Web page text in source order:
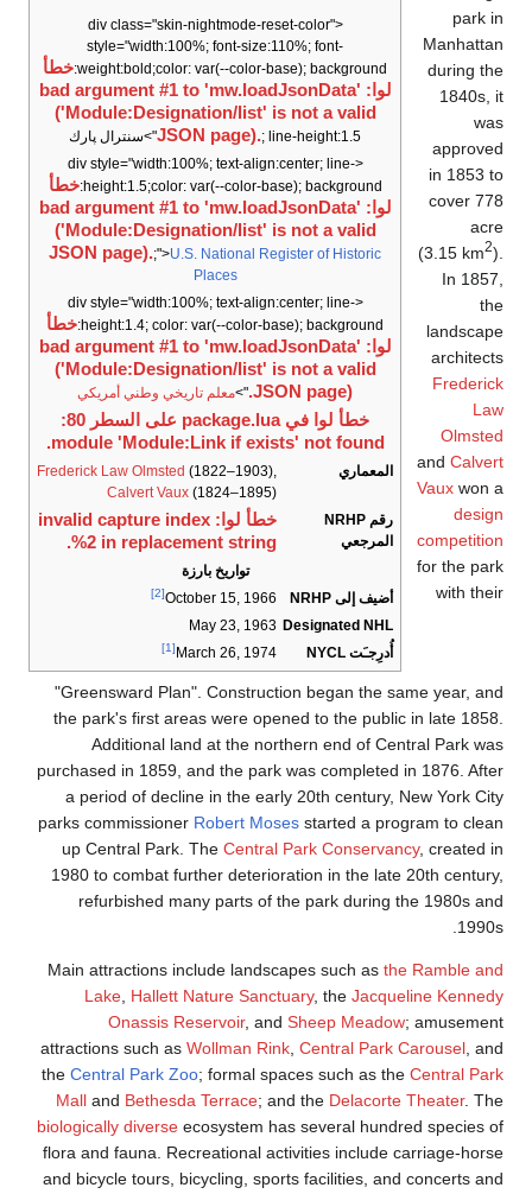
<div class="skin-nightmode-reset-color"
style="width:100%; font-size:110%; font-
weight:bold;color: var(--color-base); background: خطأ
لوا: bad argument #1 to 'mw.loadJsonData'
('Module:Designation/list' is not a valid
JSON page).; line-height:1.5">سنترال پارك
<div style="width:100%; text-align:center; line-
height:1.5;color: var(--color-base); background: خطأ
لوا: bad argument #1 to 'mw.loadJsonData'
('Module:Designation/list' is not a valid
JSON page).;">U.S. National Register of Historic
Places
<div style="width:100%; text-align:center; line-
height:1.4; color: var(--color-base); background: خطأ
لوا: bad argument #1 to 'mw.loadJsonData'
('Module:Designation/list' is not a valid
JSON page).
">معلم تاريخي وطني أمريكي
خطأ لوا في package.lua على السطر 80:
module 'Module:Link if exists' not found.
المعماري Frederick Law Olmsted (1822–1903),
Calvert Vaux (1824–1895)
رقم NRHP
المرجعي
خطأ لوا: invalid capture index
%2 in replacement string.
تواريخ بارزة
أضيف إلى NRHP
October 15, 1966
[2]
Designated NHL
May 23, 1963
أُدرِجـَت NYCL
March 26, 1974
[1]
park in
Manhattan
during the
1840s, it
was
approved
in 1853 to
cover 778
acre
(3.15 km2).
In 1857,
the
landscape
architects
Frederick
Law
Olmsted
and Calvert
Vaux won a
design
competition
for the park
with their
"Greensward Plan". Construction began the same year, and
the park's first areas were opened to the public in late 1858.
Additional land at the northern end of Central Park was
purchased in 1859, and the park was completed in 1876. After
a period of decline in the early 20th century, New York City
parks commissioner Robert Moses started a program to clean
up Central Park. The Central Park Conservancy, created in
1980 to combat further deterioration in the late 20th century,
refurbished many parts of the park during the 1980s and
1990s.
Main attractions include landscapes such as the Ramble and
Lake, Hallett Nature Sanctuary, the Jacqueline Kennedy
Onassis Reservoir, and Sheep Meadow; amusement
attractions such as Wollman Rink, Central Park Carousel, and
the Central Park Zoo; formal spaces such as the Central Park
Mall and Bethesda Terrace; and the Delacorte Theater. The
biologically diverse ecosystem has several hundred species of
flora and fauna. Recreational activities include carriage-horse
and bicycle tours, bicycling, sports facilities, and concerts and